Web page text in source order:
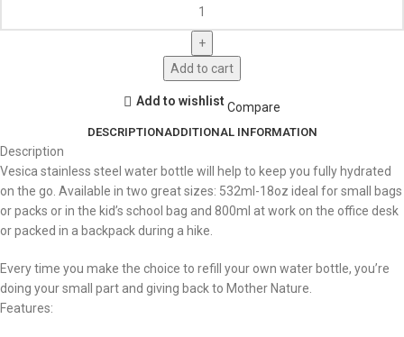
Add to cart
Add to wishlist Compare
DESCRIPTIONADDITIONAL INFORMATION
Description
Vesica stainless steel water bottle will help to keep you fully hydrated
on the go. Available in two great sizes: 532ml-18oz ideal for small bags
or packs or in the kid’s school bag and 800ml at work on the office desk
or packed in a backpack during a hike.
Every time you make the choice to refill your own water bottle, you’re
doing your small part and giving back to Mother Nature.
Features: